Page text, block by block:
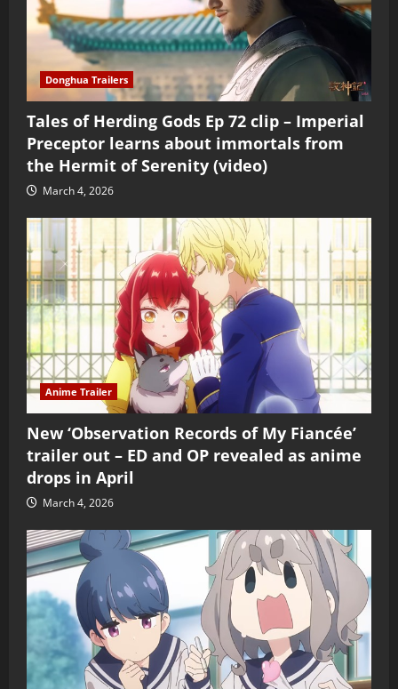
Donghua Trailers
Tales of Herding Gods Ep 72 clip – Imperial
Preceptor learns about immortals from
the Hermit of Serenity (video)
March 4, 2026
Anime Trailer
New ‘Observation Records of My Fiancée’
trailer out – ED and OP revealed as anime
drops in April
March 4, 2026